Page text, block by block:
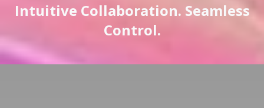
Intuitive Collaboration. Seamless
Control.